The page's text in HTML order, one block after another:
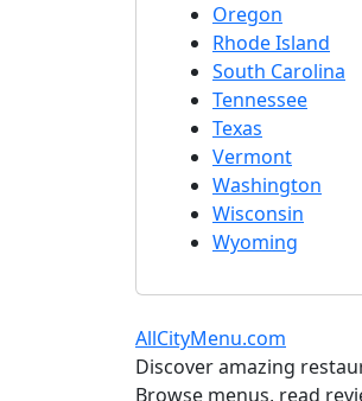
Oregon
Rhode Island
South Carolina
Tennessee
Texas
Vermont
Washington
Wisconsin
Wyoming
AllCityMenu.com
Discover amazing
Browse menus, read